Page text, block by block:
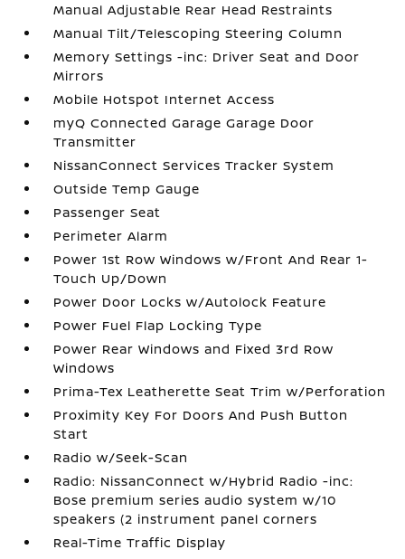
Manual Adjustable Rear Head Restraints
Manual Tilt/Telescoping Steering Column
Memory Settings -inc: Driver Seat and Door
Mirrors
Mobile Hotspot Internet Access
myQ Connected Garage Garage Door
Transmitter
NissanConnect Services Tracker System
Outside Temp Gauge
Passenger Seat
Perimeter Alarm
Power 1st Row Windows w/Front And Rear 1-
Touch Up/Down
Power Door Locks w/Autolock Feature
Power Fuel Flap Locking Type
Power Rear Windows and Fixed 3rd Row
Windows
Prima-Tex Leatherette Seat Trim w/Perforation
Proximity Key For Doors And Push Button
Start
Radio w/Seek-Scan
Radio: NissanConnect w/Hybrid Radio -inc:
Bose premium series audio system w/10
speakers (2 instrument panel corners
Real-Time Traffic Display